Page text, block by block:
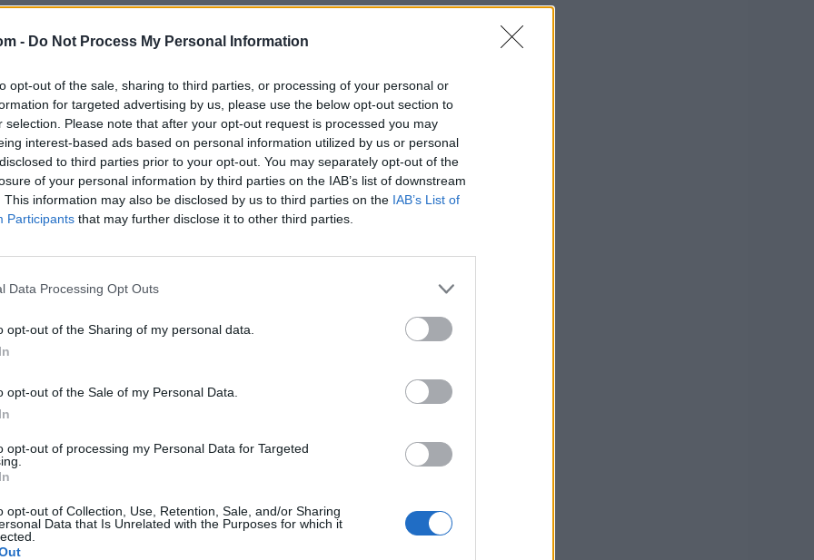
- Do Not Process My Personal Information
opt-out of the sale, sharing to third parties, or processing of your personal or
for targeted advertising by us, please use the below opt-out section to
selection. Please note that after your opt-out request is processed you may
interest-based ads based on personal information utilized by us or personal
to third parties prior to your opt-out. You may separately opt-out of the
of your personal information by third parties on the IAB’s list of downstream
This information may also be disclosed by us to third parties on the IAB’s List of
Participants that may further disclose it to other third parties.
Data Processing Opt Outs
opt-out of the Sharing of my personal data.
opt-out of the Sale of my Personal Data.
opt-out of processing my Personal Data for Targeted
opt-out of Collection, Use, Retention, Sale, and/or Sharing
Data that Is Unrelated with the Purposes for which it
with Mohammed Siraj, not too long after the BCCI’s
from the squad. His first over went by quietly,
it on the stumps and seaming it away, squaring
uncomfortably, not too uncommon across this series.
review, one that Deep implored Shubman Gill to
a lobbed edge off his bat just falling short of two slip
what he felt.
of Deep’s release. Out came the reverse-scoop, and
lengths, waltzing down the wicket at anything
repeatedly making Deep check his lengths. It
clear. Keep counter-punching. Deep’s stained
for 'arm round the shoulder' send-off after Ben